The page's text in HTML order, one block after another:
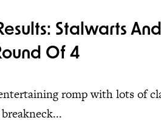
Stalwarts
Of 4
romp with lots of